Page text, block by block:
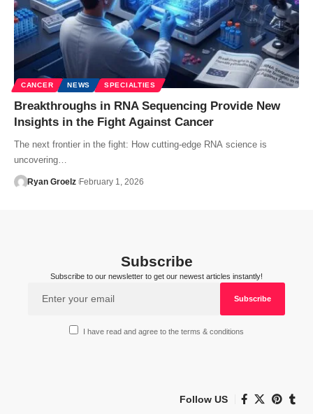
CANCER NEWS SPECIALTIES
Breakthroughs in RNA Sequencing Provide New
Insights in the Fight Against Cancer
The next frontier in the fight: How cutting-edge RNA science is
uncovering…
Ryan Groelz February 1, 2026
Subscribe
Subscribe to our newsletter to get our newest articles instantly!
I have read and agree to the terms & conditions
Follow US